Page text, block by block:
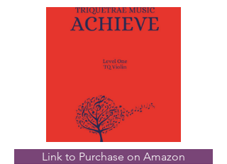
Link to Purchase on Amazon